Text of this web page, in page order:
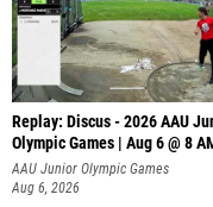
Replay: Discus - 2026 AAU
Olympic Games | Aug 6 @ 8
AAU Junior Olympic Games
Aug 6, 2026